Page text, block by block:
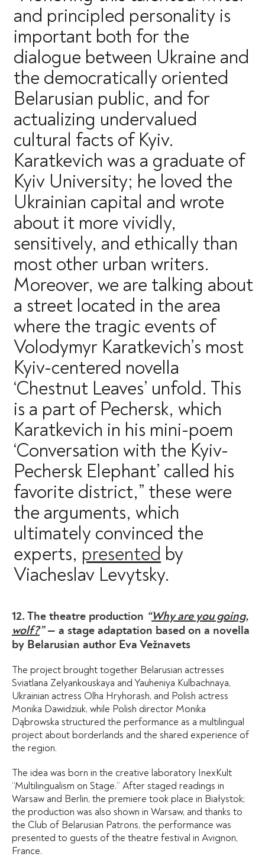
and principled personality is
important both for the
dialogue between Ukraine and
the democratically oriented
Belarusian public, and for
actualizing undervalued
cultural facts of Kyiv.
Karatkevich was a graduate of
Kyiv University; he loved the
Ukrainian capital and wrote
about it more vividly,
sensitively, and ethically than
most other urban writers.
Moreover, we are talking about
a street located in the area
where the tragic events of
Volodymyr Karatkevich’s most
Kyiv-centered novella
‘Chestnut Leaves’ unfold. This
is a part of Pechersk, which
Karatkevich in his mini-poem
‘Conversation with the Kyiv-
Pechersk Elephant’ called his
favorite district,” these were
the arguments, which
ultimately convinced the
experts, presented by
Viacheslav Levytsky.
12. The theatre production “Why are you going,
wolf?”— a stage adaptation based on a novella
by Belarusian author Eva Vežnavets
The project brought together Belarusian actresses
Sviatlana Zelyankouskaya and Yauheniya Kulbachnaya,
Ukrainian actress Olha Hryhorash, and Polish actress
Monika Dawidziuk, while Polish director Monika
Dąbrowska structured the performance as a multilingual
project about borderlands and the shared experience of
the region.
The idea was born in the creative laboratory InexKult
“Multilingualism on Stage.” After staged readings in
Warsaw and Berlin, the premiere took place in Białystok;
the production was also shown in Warsaw, and thanks to
the Club of Belarusian Patrons, the performance was
presented to guests of the theatre festival in Avignon,
France.